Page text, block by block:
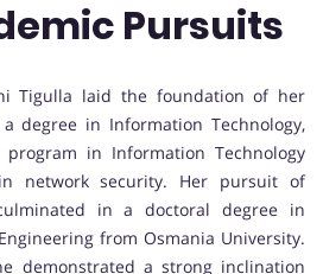
Pursuits
Tigulla laid the foundation of her
degree in Information Technology,
program in Information Technology
network security. Her pursuit of
in a doctoral degree in
from Osmania University.
demonstrated a strong inclination